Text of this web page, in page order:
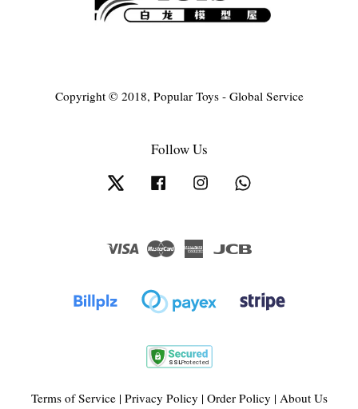
Copyright © 2018, Popular Toys - Global Service
Follow Us
Twitter Facebook Instagram
Visa Master
American
Terms of Service| Privacy Policy | Order Policy | About Us